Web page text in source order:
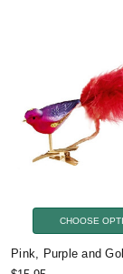
CHOOSE
Pink, Purple and